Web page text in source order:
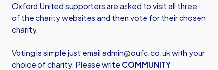
Oxford United supporters are asked to visit all three
of the charity websites and then vote for their chosen
charity.
Voting is simple just emailadmin@oufc.co.ukwith your
choice of charity. Please write COMMUNITY